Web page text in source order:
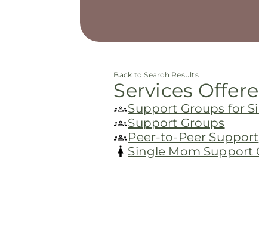
Back to Search Results
Services
Support Groups for
Support Groups
Peer-to-Peer Support
Single Mom Support